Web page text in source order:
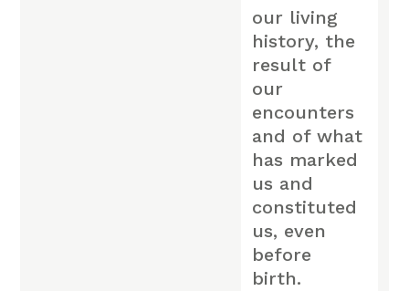
our living
history, the
result of
our
encounters
and of what
has marked
us and
constituted
us, even
before
birth.